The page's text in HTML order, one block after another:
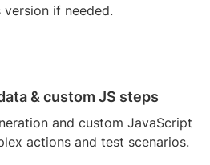
version if needed.
& custom JS steps
and custom JavaScript
actions and test scenarios.